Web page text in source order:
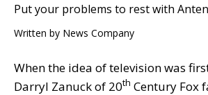
Put your problems to rest with
Written by News Company
When the idea of television was
Darryl Zanuck of 20th Century Fox